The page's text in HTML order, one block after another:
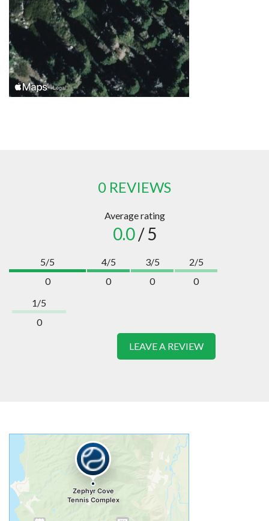
0 REVIEWS
Average rating
0.0/ 5
5/5
0
4/5
0
3/5
0
2/5
0
1/5
0
LEAVE A REVIEW